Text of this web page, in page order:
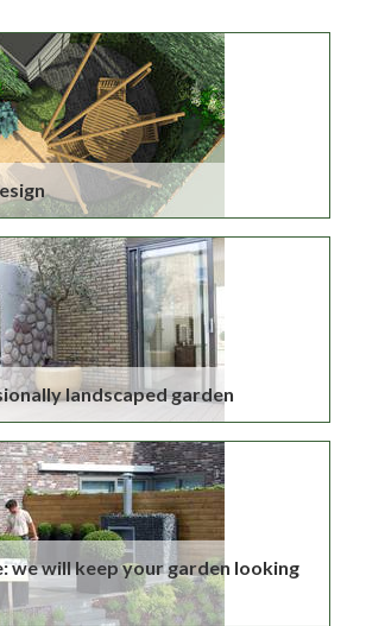
landscaped garden
we will keep your garden looking